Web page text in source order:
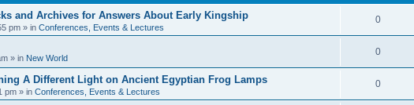
and Archives for Answers About Early Kingship
pm » in Conferences, Events & Lectures
0
» in New World
0
A Different Light on Ancient Egyptian Frog Lamps
pm » in Conferences, Events & Lectures
0